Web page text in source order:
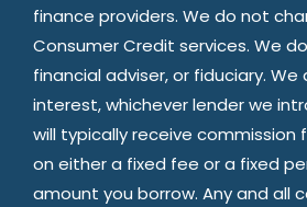
finance providers. We do not
Consumer Credit services. We
financial adviser, or fiduciary. We
interest, whichever lender we
will typically receive
on either a fixed fee or a fixed
amount you borrow. Any and all